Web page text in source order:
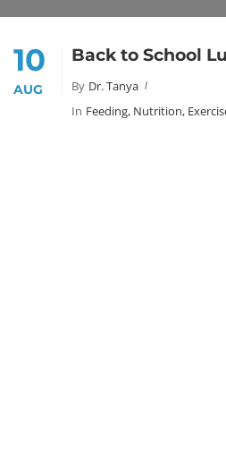
10
AUG
Back to School
By Dr. Tanya
In Feeding, Nutrition,